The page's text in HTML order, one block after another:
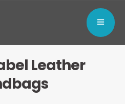
Leather